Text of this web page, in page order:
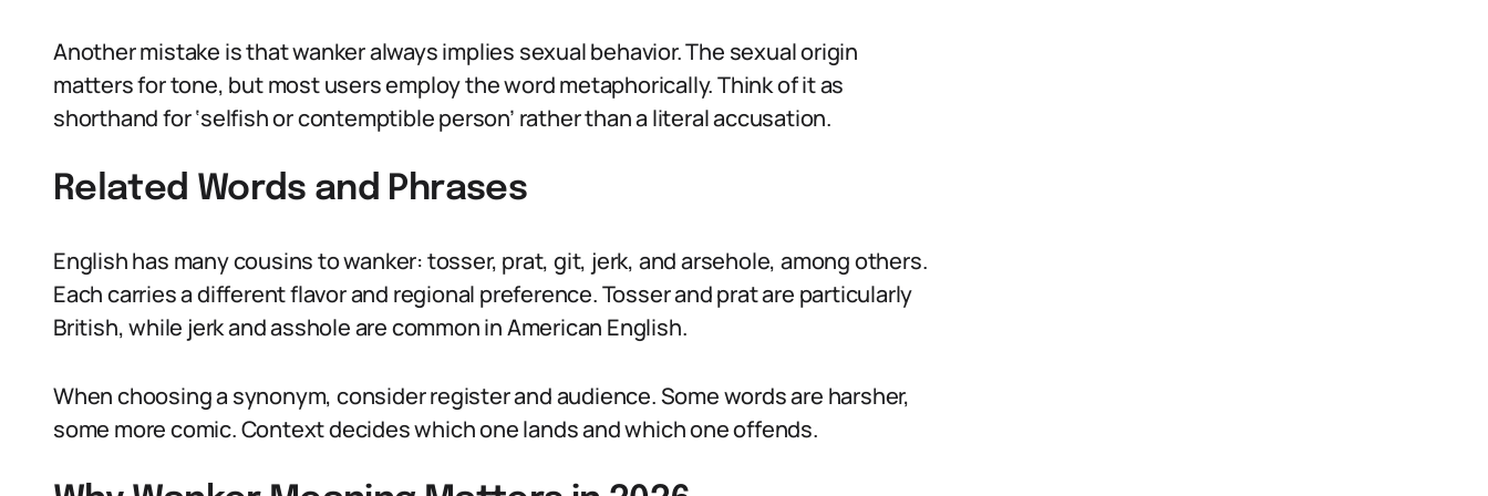
Another mistake is that wanker always implies sexual behavior. The sexual origin
matters for tone, but most users employ the word metaphorically. Think of it as
shorthand for ‘selfish or contemptible person’ rather than a literal accusation.
Related Words and Phrases
English has many cousins to wanker: tosser, prat, git, jerk, and arsehole, among others.
Each carries a different flavor and regional preference. Tosser and prat are particularly
British, while jerk and asshole are common in American English.
When choosing a synonym, consider register and audience. Some words are harsher,
some more comic. Context decides which one lands and which one offends.